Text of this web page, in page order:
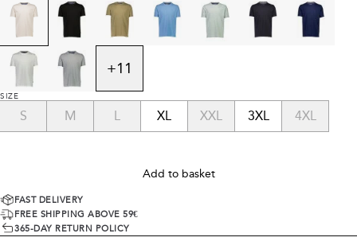
+11
SIZE
S M L XL XXL 3XL 4XL
Add to basket
FAST DELIVERY
FREE SHIPPING ABOVE 59€
365-DAY RETURN POLICY